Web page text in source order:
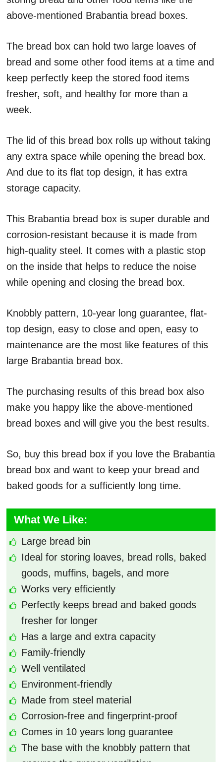
above-mentioned Brabantia bread boxes.
The bread box can hold two large loaves of
bread and some other food items at a time and
keep perfectly keep the stored food items
fresher, soft, and healthy for more than a
week.
The lid of this bread box rolls up without taking
any extra space while opening the bread box.
And due to its flat top design, it has extra
storage capacity.
This Brabantia bread box is super durable and
corrosion-resistant because it is made from
high-quality steel. It comes with a plastic stop
on the inside that helps to reduce the noise
while opening and closing the bread box.
Knobbly pattern, 10-year long guarantee, flat-
top design, easy to close and open, easy to
maintenance are the most like features of this
large Brabantia bread box.
The purchasing results of this bread box also
make you happy like the above-mentioned
bread boxes and will give you the best results.
So, buy this bread box if you love the Brabantia
bread box and want to keep your bread and
baked goods for a sufficiently long time.
What We Like:
Large bread bin
Ideal for storing loaves, bread rolls, baked
goods, muffins, bagels, and more
Works very efficiently
Perfectly keeps bread and baked goods
fresher for longer
Has a large and extra capacity
Family-friendly
Well ventilated
Environment-friendly
Made from steel material
Corrosion-free and fingerprint-proof
Comes in 10 years long guarantee
The base with the knobbly pattern that